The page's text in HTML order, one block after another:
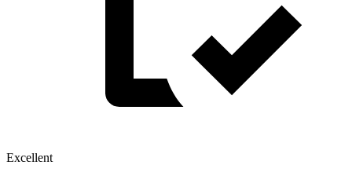
Excellent